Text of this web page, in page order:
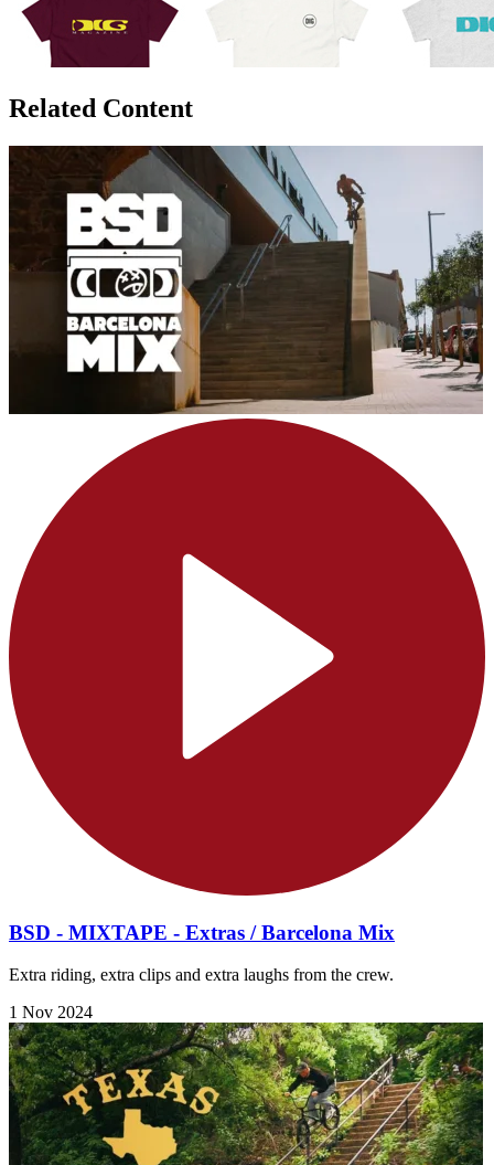
Related Content
BSD - MIXTAPE - Extras / Barcelona Mix
Extra riding, extra clips and extra laughs from the crew.
1 Nov 2024